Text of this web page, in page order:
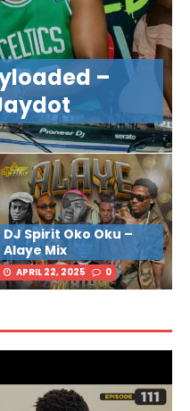
–
DJ Spirit Oko Oku –
Alaye Mix
APRIL 22, 2025 0